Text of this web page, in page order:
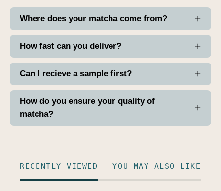
Where does your matcha come from?
How fast can you deliver?
Can I recieve a sample first?
How do you ensure your quality of
matcha?
RECENTLY VIEWED YOU MAY ALSO LIKE